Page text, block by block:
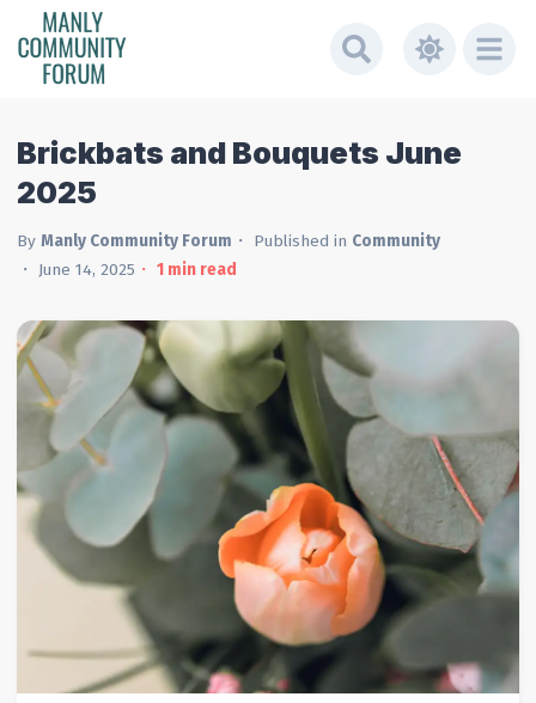
Brickbats and Bouquets June
2025
By Manly Community Forum Published in Community
June 14, 2025
1min read